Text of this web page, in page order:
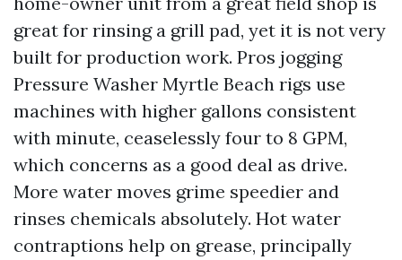
great for rinsing a grill pad, yet it is not very
built for production work. Pros jogging
Pressure Washer Myrtle Beach rigs use
machines with higher gallons consistent
with minute, ceaselessly four to 8 GPM,
which concerns as a good deal as drive.
More water moves grime speedier and
rinses chemicals absolutely. Hot water
contraptions help on grease, principally